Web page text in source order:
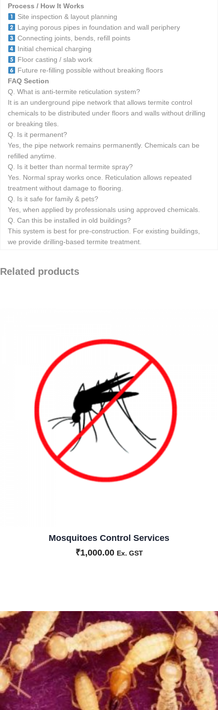
Process / How It Works
Site inspection & layout planning
Laying porous pipes in foundation and wall periphery
Connecting joints, bends, refill points
Initial chemical charging
Floor casting / slab work
Future re-filling possible without breaking floors
FAQ Section
Q. What is anti-termite reticulation system?
It is an underground pipe network that allows termite control
chemicals to be distributed under floors and walls without drilling
or breaking tiles.
Q. Is it permanent?
Yes, the pipe network remains permanently. Chemicals can be
refilled anytime.
Q. Is it better than normal termite spray?
Yes. Normal spray works once. Reticulation allows repeated
treatment without damage to flooring.
Q. Is it safe for family & pets?
Yes, when applied by professionals using approved chemicals.
Q. Can this be installed in old buildings?
This system is best for pre-construction. For existing buildings,
we provide drilling-based termite treatment.
Related products
Mosquitoes Control Services
₹1,000.00 Ex. GST